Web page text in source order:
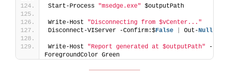
Start-Process "msedge.exe" $outputPath
Write-Host "Disconnecting from $vCenter..."
Disconnect-VIServer -Confirm:$False Out-Null
Write-Host "Report generated at $outputPath" -
ForegroundColor Green